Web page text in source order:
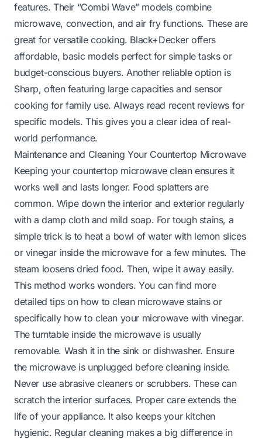
features. Their “Combi Wave” models combine
microwave, convection, and air fry functions. These are
great for versatile cooking. Black+Decker offers
affordable, basic models perfect for simple tasks or
budget-conscious buyers. Another reliable option is
Sharp, often featuring large capacities and sensor
cooking for family use. Always read recent reviews for
specific models. This gives you a clear idea of real-
world performance.
Maintenance and Cleaning Your Countertop Microwave
Keeping your countertop microwave clean ensures it
works well and lasts longer. Food splatters are
common. Wipe down the interior and exterior regularly
with a damp cloth and mild soap. For tough stains, a
simple trick is to heat a bowl of water with lemon slices
or vinegar inside the microwave for a few minutes. The
steam loosens dried food. Then, wipe it away easily.
This method works wonders. You can find more
detailed tips on how to clean microwave stainsor
specifically how to clean your microwave with vinegar.
The turntable inside the microwave is usually
removable. Wash it in the sink or dishwasher. Ensure
the microwave is unplugged before cleaning inside.
Never use abrasive cleaners or scrubbers. These can
scratch the interior surfaces. Proper care extends the
life of your appliance. It also keeps your kitchen
hygienic. Regular cleaning makes a big difference in